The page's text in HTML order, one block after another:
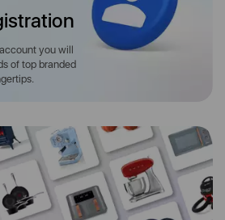
you will
of top branded